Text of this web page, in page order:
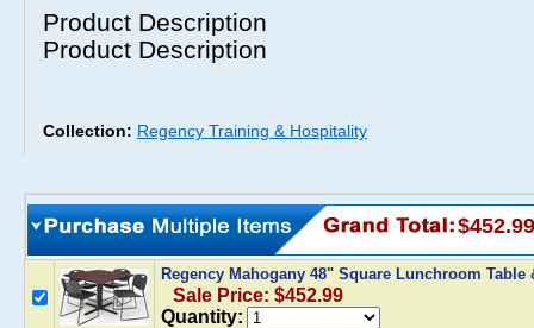
Product Description
Product Description
Collection: Regency Training & Hospitality
$452.99
Regency Mahogany 48" Square Lunchroom
Sale Price: $452.99
Quantity: